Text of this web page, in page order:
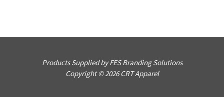
Products Supplied by FES Branding Solutions
Copyright © 2026 CRT Apparel